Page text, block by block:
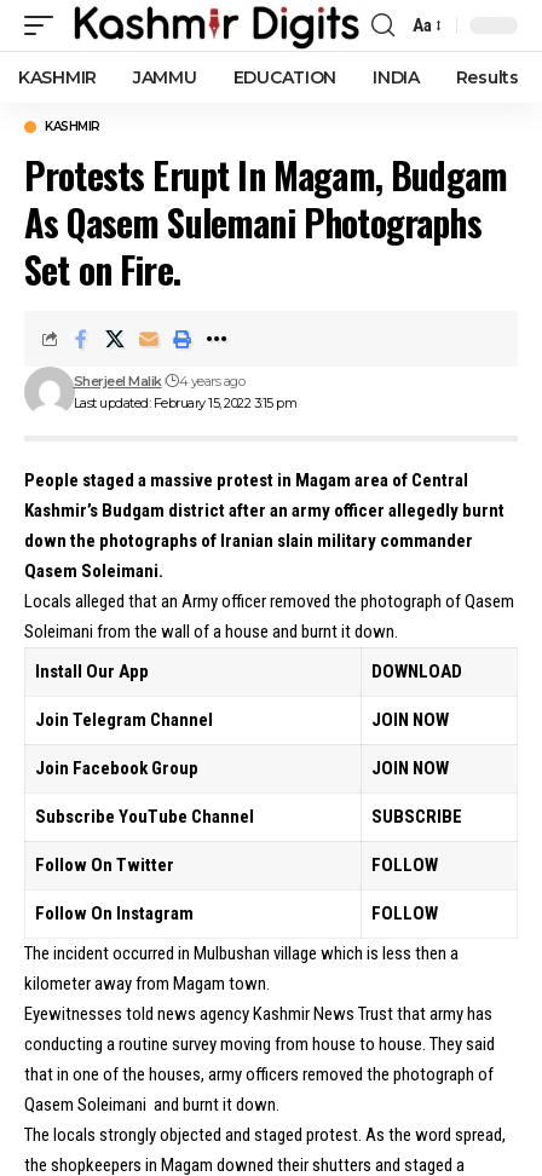
Font
Resizer
Aa
KASHMIR JAMMU EDUCATION INDIA Results
KASHMIR
Protests Erupt In Magam, Budgam
As Qasem Sulemani Photographs
Set on Fire.
Last updated: February 15, 2022 3:15 pm
Sherjeel Malik 4 years ago
People staged a massive protest in Magam area of Central
Kashmir’s Budgam district after an army officer allegedly burnt
down the photographs of Iranian slain military commander
Qasem Soleimani.
Locals alleged that an Army officer removed the photograph of Qasem
Soleimani from the wall of a house and burnt it down.
Install Our App
DOWNLOAD
Join Telegram Channel JOIN NOW
Join Facebook Group JOIN NOW
Subscribe YouTube Channel SUBSCRIBE
Follow On Twitter FOLLOW
Follow On Instagram
FOLLOW
The incident occurred in Mulbushan village which is less then a
kilometer away from Magam town.
Eyewitnesses told news agency Kashmir News Trust that army has
conducting a routine survey moving from house to house. They said
that in one of the houses, army officers removed the photograph of
Qasem Soleimani and burnt it down.
The locals strongly objected and staged protest. As the word spread,
the shopkeepers in Magam downed their shutters and staged a